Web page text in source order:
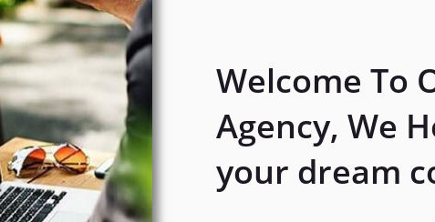
Welcome To
Agency, We
your dream